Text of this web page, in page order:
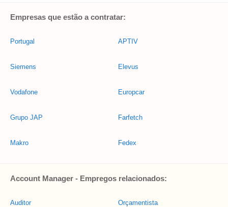
Empresas que estão a contratar:
Portugal
Siemens
Vodafone
Grupo JAP
Makro
APTIV
Elevus
Europcar
Farfetch
Fedex
Account Manager - Empregos relacionados:
Auditor Orçamentista